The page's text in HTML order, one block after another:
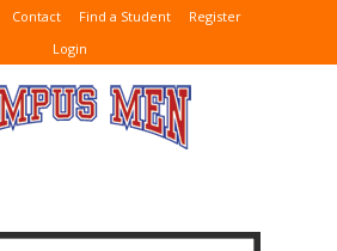
Contact Find a Student
Register
Login